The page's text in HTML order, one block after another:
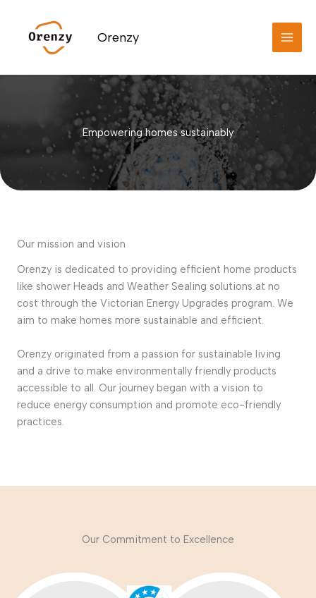
content
Orenzy
Empowering homes sustainably
Our mission and vision
Orenzy is dedicated to providing efficient home products
like shower Heads and Weather Sealing solutions at no
cost through the Victorian Energy Upgrades program. We
aim to make homes more sustainable and efficient.
Orenzy originated from a passion for sustainable living
and a drive to make environmentally friendly products
accessible to all. Our journey began with a vision to
reduce energy consumption and promote eco-friendly
practices.
Our Commitment to Excellence